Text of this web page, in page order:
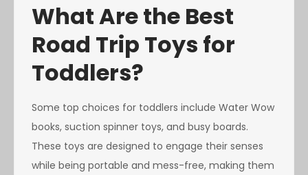
What Are the Best
Road Trip Toys for
Toddlers?
Some top choices for toddlers include Water Wow
books, suction spinner toys, and busy boards.
These toys are designed to engage their senses
while being portable and mess-free, making them